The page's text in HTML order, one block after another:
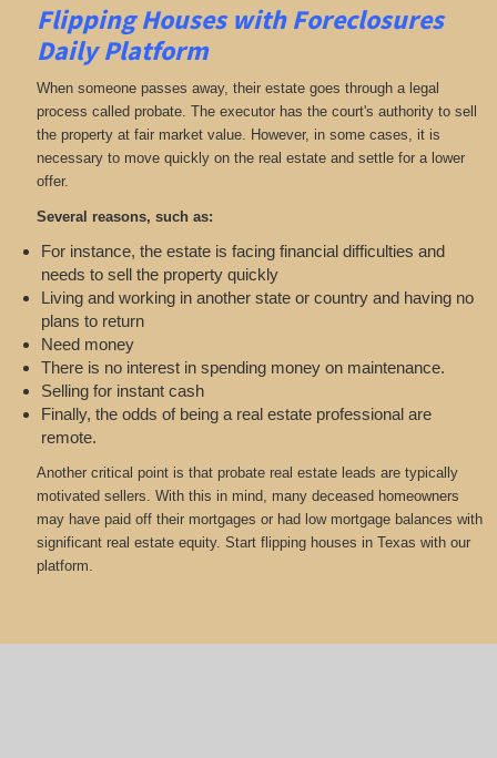
Flipping Houses with Foreclosures
Daily Platform
When someone passes away, their estate goes through a legal
process called probate. The executor has the court's authority to sell
the property at fair market value. However, in some cases, it is
necessary to move quickly on the real estate and settle for a lower
offer.
Several reasons, such as:
For instance, the estate is facing financial difficulties and
needs to sell the property quickly
Living and working in another state or country and having no
plans to return
Need money
There is no interest in spending money on maintenance.
Selling for instant cash
Finally, the odds of being a real estate professional are
remote.
Another critical point is that probate real estate leads are typically
motivated sellers. With this in mind, many deceased homeowners
may have paid off their mortgages or had low mortgage balances with
significant real estate equity. Start flipping houses in Texas with our
platform.